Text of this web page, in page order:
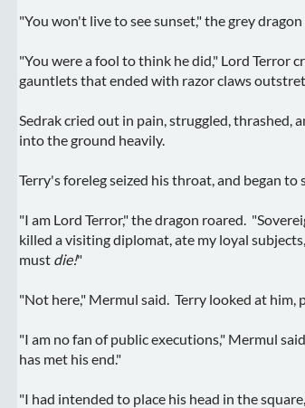
"You won't live to see sunset," the grey
"You were a fool to think he did," Lord Terror
gauntlets that ended with razor claws
Sedrak cried out in pain, struggled, thrashed,
into the ground heavily.
Terry's foreleg seized his throat, and began to
"I am Lord Terror," the dragon roared.
killed a visiting diplomat, ate my loyal
must die!"
"Not here," Mermul said. Terry looked at him,
"I am no fan of public executions," Mermul
has met his end."
"I had intended to place his head in the